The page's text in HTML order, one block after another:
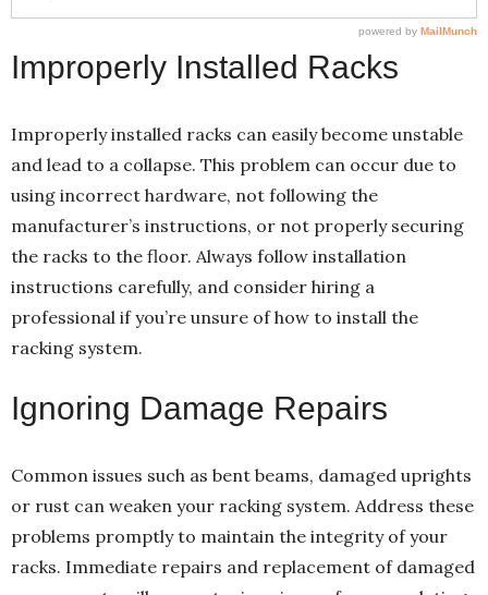
Improperly Installed Racks
Improperly installed racks can easily become unstable
and lead to a collapse. This problem can occur due to
using incorrect hardware, not following the
manufacturer’s instructions, or not properly securing
the racks to the floor. Always follow installation
instructions carefully, and consider hiring a
professional if you’re unsure of how to install the
racking system.
Ignoring Damage Repairs
Common issues such as bent beams, damaged uprights
or rust can weaken your racking system. Address these
problems promptly to maintain the integrity of your
racks. Immediate repairs and replacement of damaged